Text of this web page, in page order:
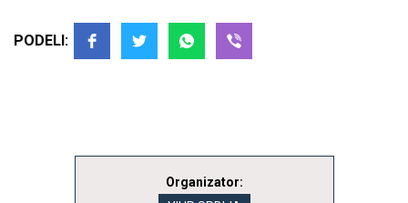
PODELI:
Organizator: